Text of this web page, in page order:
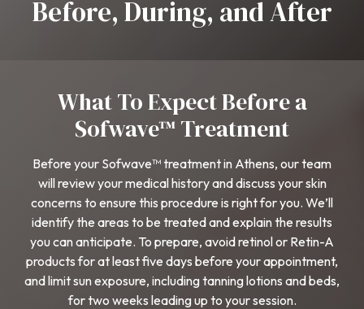
Before, During, and After
What To Expect Before a
Sofwave™ Treatment
Before your Sofwave™ treatment in Athens, our team
will review your medical history and discuss your skin
concerns to ensure this procedure is right for you. We’ll
identify the areas to be treated and explain the results
you can anticipate. To prepare, avoid retinol or Retin-A
products for at least five days before your appointment,
and limit sun exposure, including tanning lotions and beds,
for two weeks leading up to your session.